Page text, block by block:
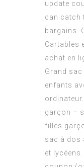
update
can catch
bargains.
Cartables
achat en
Grand
enfants
garçon –
filles
sac à dos
et